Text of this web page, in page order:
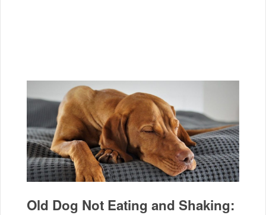
Old Dog Not Eating and Shaking: